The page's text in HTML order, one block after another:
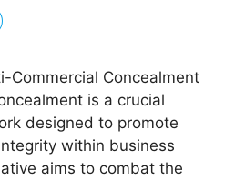
Commercial Concealment
is a crucial
designed to promote
within business
aims to combat the